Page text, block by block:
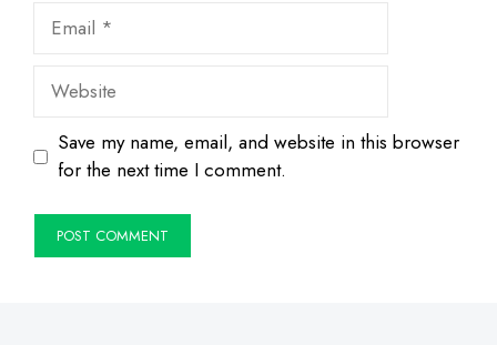
Email
Website
Save my name, email, and website in this browser
for the next time I comment.